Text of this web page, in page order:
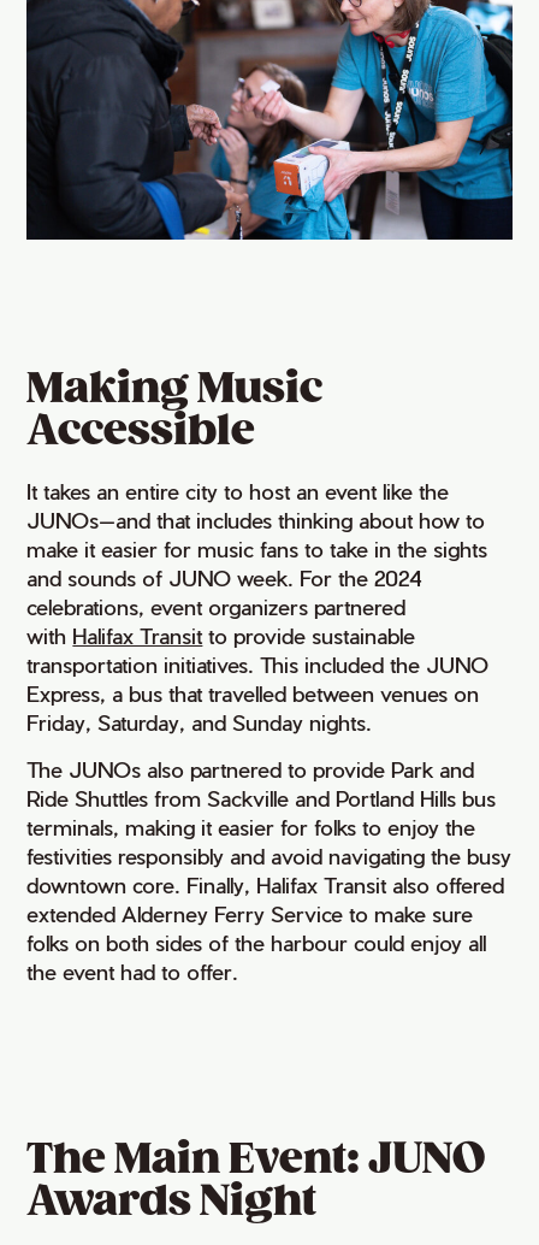
Making Music
Accessible
It takes an entire city to host an event like the
JUNOs—and that includes thinking about how to
make it easier for music fans to take in the sights
and sounds of JUNO week. For the 2024
celebrations, event organizers partnered
with Halifax Transit to provide sustainable
transportation initiatives. This included the JUNO
Express, a bus that travelled between venues on
Friday, Saturday, and Sunday nights.
The JUNOs also partnered to provide Park and
Ride Shuttles from Sackville and Portland Hills bus
terminals, making it easier for folks to enjoy the
festivities responsibly and avoid navigating the busy
downtown core. Finally, Halifax Transit also offered
extended Alderney Ferry Service to make sure
folks on both sides of the harbour could enjoy all
the event had to offer.
The Main Event: JUNO
Awards Night